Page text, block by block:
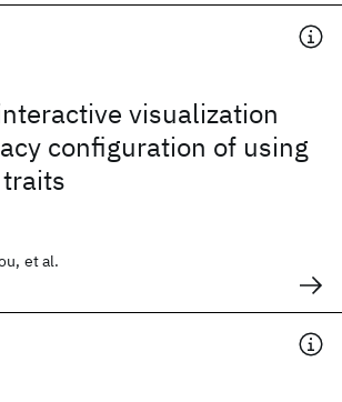
visualization
configuration of using
et al.